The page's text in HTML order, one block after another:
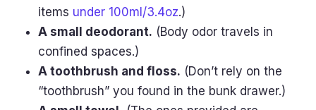
items under 100ml/3.4oz.)
A small deodorant. (Body odor travels in
confined spaces.)
A toothbrush and floss. (Don’t rely on the
“toothbrush” you found in the bunk drawer.)